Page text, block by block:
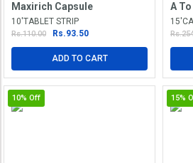
Maxirich Capsule
10'TABLET STRIP
Rs.110.00 Rs.93.50
ADD TO CART
A
10% Off 15%